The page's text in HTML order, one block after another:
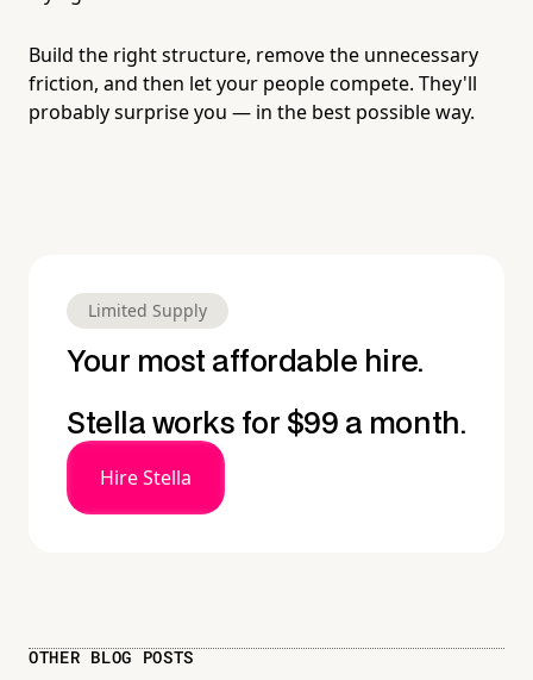
Build the right structure, remove the unnecessary
friction, and then let your people compete. They'll
probably surprise you — in the best possible way.
Limited Supply
Your most affordable hire.
Stella works for $99 a month.
Hire Stella
OTHER BLOG POSTS